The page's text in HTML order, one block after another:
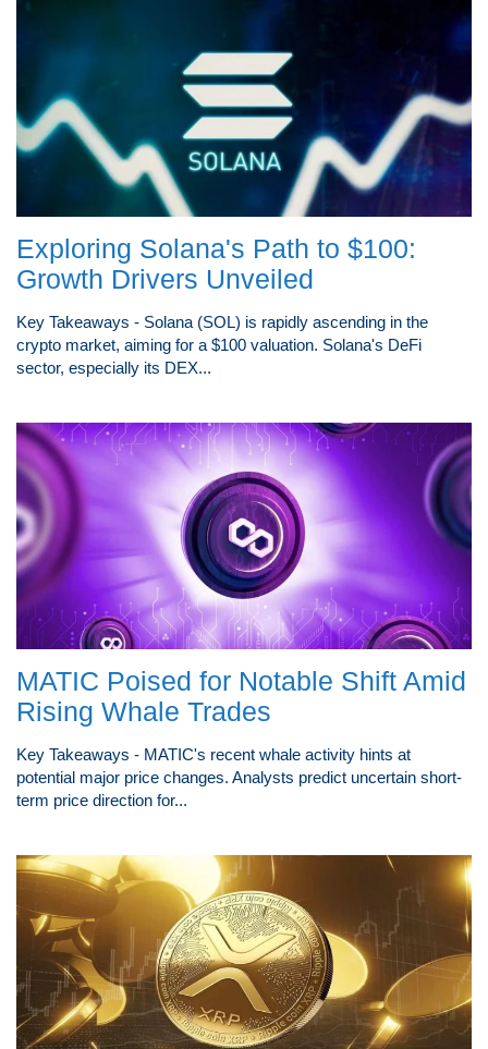
Exploring Solana's Path to $100:
Growth Drivers Unveiled
Key Takeaways - Solana (SOL) is rapidly ascending in the
crypto market, aiming for a $100 valuation. Solana's DeFi
sector, especially its DEX...
MATIC Poised for Notable Shift Amid
Rising Whale Trades
Key Takeaways - MATIC's recent whale activity hints at
potential major price changes. Analysts predict uncertain short-
term price direction for...